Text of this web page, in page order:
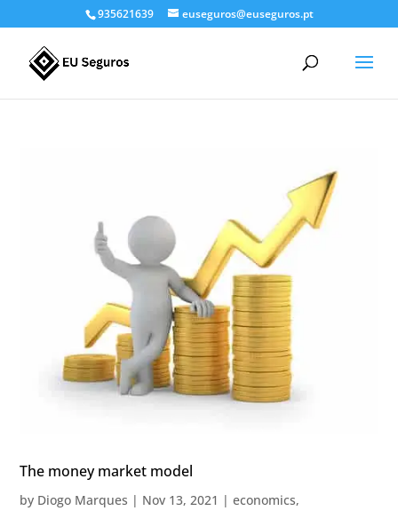
935621639 euseguros@euseguros.pt
The money market model
by Diogo Marques | Nov 13, 2021 |economics,